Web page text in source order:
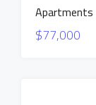
$77,000